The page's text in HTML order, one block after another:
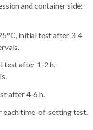
and container side:
initial test after 3-4
test after 1-2 h,
after 4-6 h.
each time-of-setting test.